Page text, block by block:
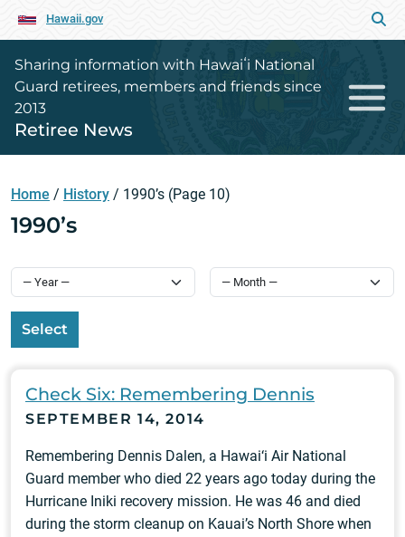
Hawaii.gov
Sharing information with Hawaiʻi National
Guard retirees, members and friends since
2013
Retiree News
Home / History / 1990’s (Page 10)
1990’s
Select
Check Six: Remembering Dennis
SEPTEMBER 14, 2014
Remembering Dennis Dalen, a Hawai‘i Air National
Guard member who died 22 years ago today during the
Hurricane Iniki recovery mission. He was 46 and died
during the storm cleanup on Kauai’s North Shore when